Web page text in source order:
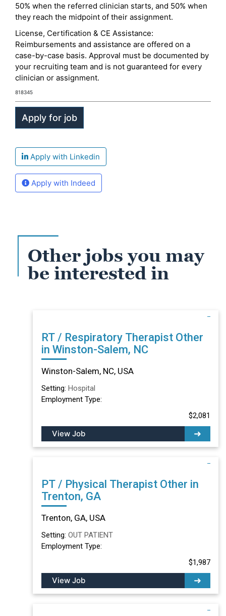
50% when the referred clinician starts, and 50% when
they reach the midpoint of their assignment.
License, Certification & CE Assistance:
Reimbursements and assistance are offered on a
case-by-case basis. Approval must be documented by
your recruiting team and is not guaranteed for every
clinician or assignment.
818345
Apply with Linkedin
Apply with Indeed
Other jobs you may
be interested in
RT / Respiratory Therapist Other
in Winston-Salem, NC
Winston-Salem, NC, USA
Setting: Hospital
Employment Type:
$2,081
View Job
PT / Physical Therapist Other in
Trenton, GA
Trenton, GA, USA
Setting: OUT PATIENT
Employment Type:
$1,987
View Job